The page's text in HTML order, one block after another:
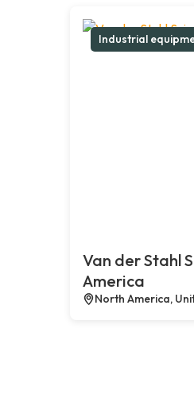
Industrial
Van der Stahl
America
North America,